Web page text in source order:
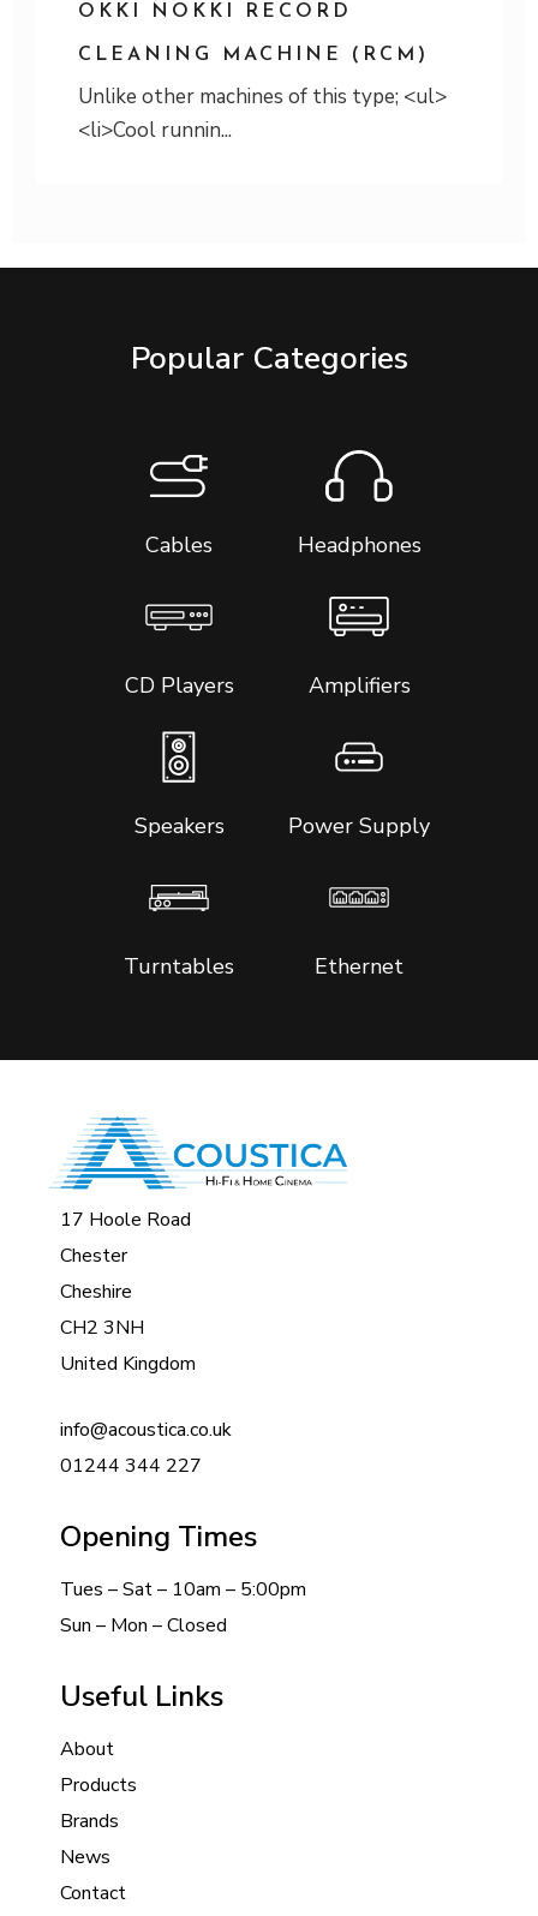
OKKI NOKKI RECORD
CLEANING MACHINE (RCM)
Unlike other machines of this type; <ul>
<li>Cool runnin
Popular Categories
Cables Headphones
CD Players Amplifiers
Speakers Power Supply
Turntables Ethernet
17 Hoole Road
Chester
Cheshire
CH2 3NH
United Kingdom
info@acoustica.co.uk
01244 344 227
Opening Times
Tues – Sat – 10am – 5:00pm
Sun – Mon – Closed
Useful Links
About
Products
Brands
News
Contact